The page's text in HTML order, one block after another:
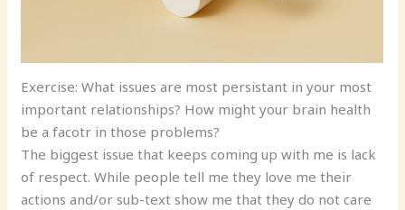
Exercise: What issues are most persistant in your most
important relationships? How might your brain health
be a facotr in those problems?
The biggest issue that keeps coming up with me is lack
of respect. While people tell me they love me their
actions and/or sub-text show me that they do not care